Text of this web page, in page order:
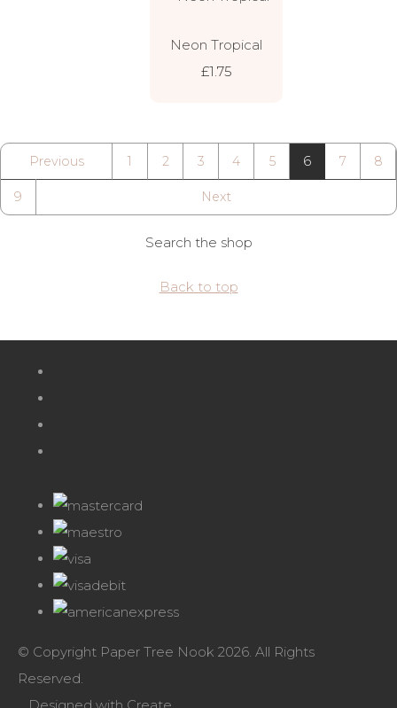
Neon Tropical
£1.75
Previous 1 2 3 4 5 6 7 8
9 Next
Search the shop
Back to top
© Copyright Paper Tree Nook 2026. All Rights
Reserved.
Designed with Create